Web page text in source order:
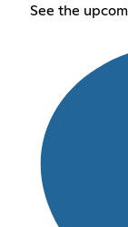
See the